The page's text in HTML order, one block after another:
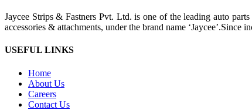
Jaycee Strips & Fastners Pvt. Ltd. is one of the leading auto
accessories & attachments, under the brand name
USEFUL LINKS
Home
About Us
Careers
Contact Us